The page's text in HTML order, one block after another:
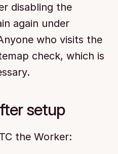
who visits the
check, which is
setup
the Worker: